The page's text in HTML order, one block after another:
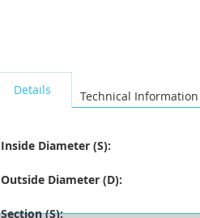
Details
Technical Information
Inside Diameter (S):
Outside Diameter (D):
Section (S):